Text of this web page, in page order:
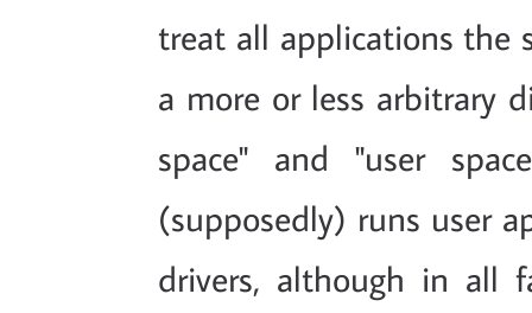
treat all applications the
a more or less arbitrary
space" and "user
(supposedly) runs user
drivers, although in all